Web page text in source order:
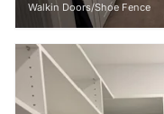
Walkin Doors/Shoe Fence